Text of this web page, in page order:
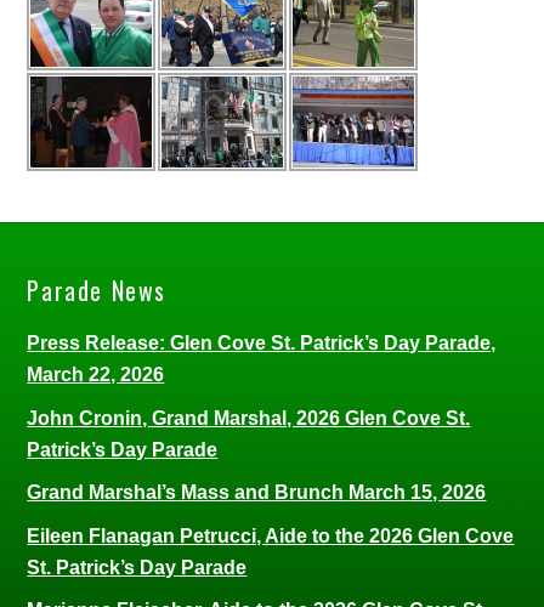
Parade News
Press Release: Glen Cove St. Patrick’s Day Parade,
March 22, 2026
John Cronin, Grand Marshal, 2026 Glen Cove St.
Patrick’s Day Parade
Grand Marshal’s Mass and Brunch March 15, 2026
Eileen Flanagan Petrucci, Aide to the 2026 Glen Cove
St. Patrick’s Day Parade